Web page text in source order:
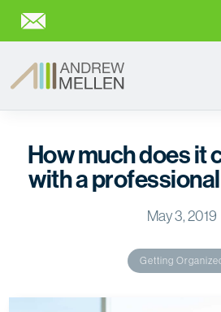
How much does it
with a
May 3, 2019
Getting